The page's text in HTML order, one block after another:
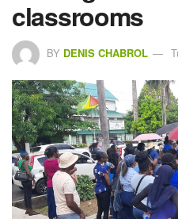
classrooms
BY DENIS CHABROL